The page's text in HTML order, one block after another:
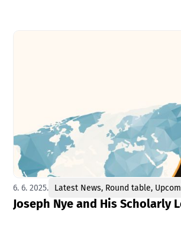
6. 6. 2025. Latest News, Round table,
Joseph Nye and His Scholarly